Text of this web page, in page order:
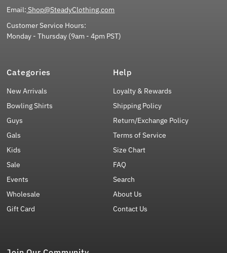
Email: Shop@SteadyClothing.com
Customer Service Hours:
Monday - Thursday (9am - 4pm PST)
Categories
New Arrivals
Bowling Shirts
Guys
Gals
Kids
Sale
Events
Wholesale
Gift Card
Help
Loyalty & Rewards
Shipping Policy
Return/Exchange Policy
Terms of Service
Size Chart
FAQ
Search
About Us
Contact Us